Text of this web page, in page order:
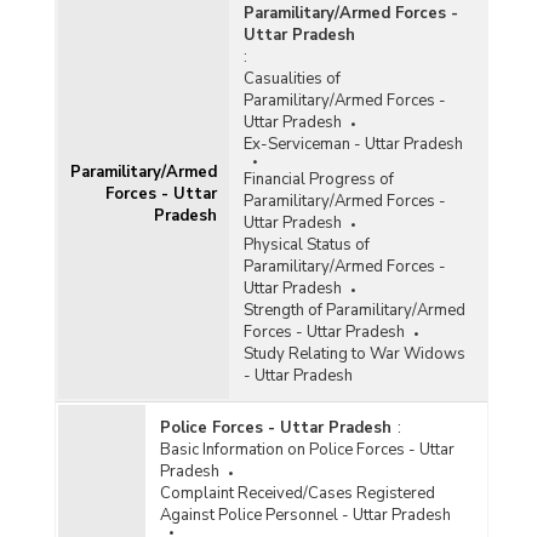
Paramilitary/Armed
Forces - Uttar
Pradesh
Paramilitary/Armed Forces -
Uttar Pradesh
:
Casualities of
Paramilitary/Armed Forces -
Uttar Pradesh
Ex-Serviceman - Uttar Pradesh
Financial Progress of
Paramilitary/Armed Forces -
Uttar Pradesh
Physical Status of
Paramilitary/Armed Forces -
Uttar Pradesh
Strength of Paramilitary/Armed
Forces - Uttar Pradesh
Study Relating to War Widows
- Uttar Pradesh
Police Forces - Uttar Pradesh :
Basic Information on Police Forces - Uttar
Pradesh
Complaint Received/Cases Registered
Against Police Personnel - Uttar Pradesh